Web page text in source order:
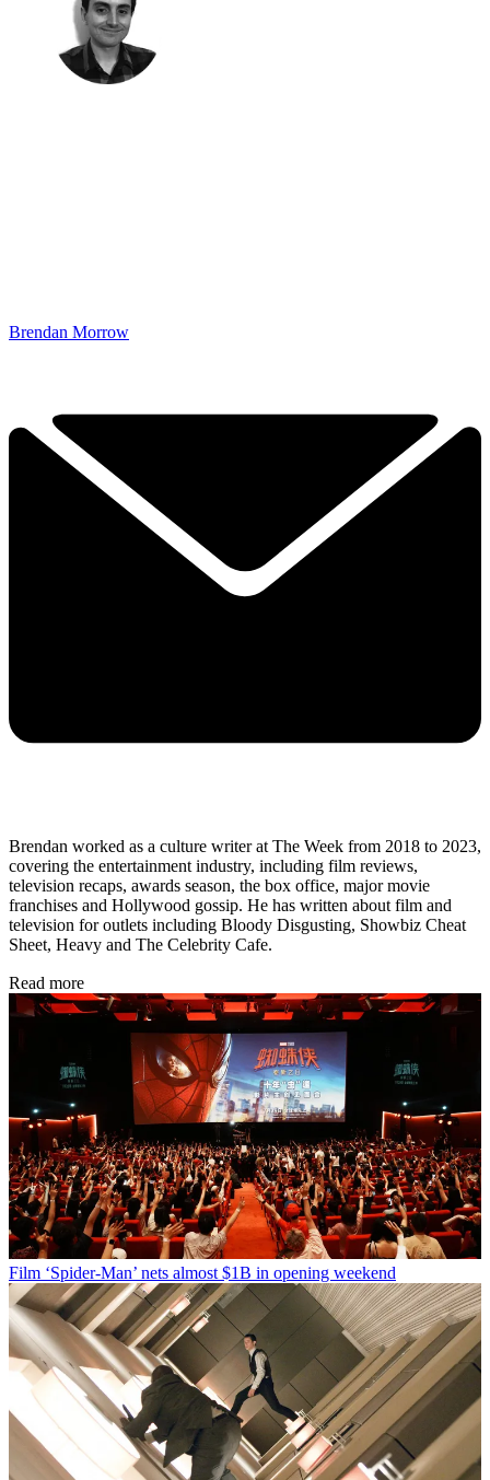
Brendan Morrow
Brendan worked as a culture writer at The Week from 2018 to 2023,
covering the entertainment industry, including film reviews,
television recaps, awards season, the box office, major movie
franchises and Hollywood gossip. He has written about film and
television for outlets including Bloody Disgusting, Showbiz Cheat
Sheet, Heavy and The Celebrity Cafe.
Read more
Film ‘Spider-Man’ nets almost $1B in opening weekend